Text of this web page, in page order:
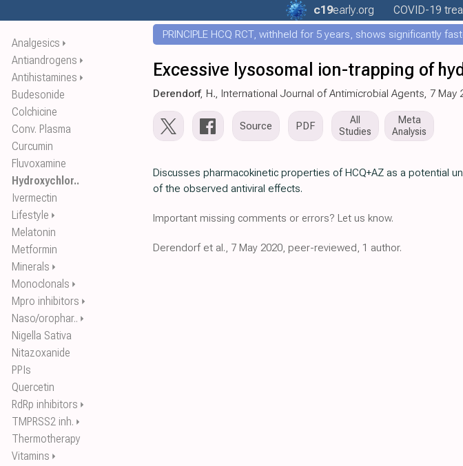
Analgesics ⏵
Antiandrogens ⏵
Antihistamines ⏵
Budesonide
Colchicine
Conv. Plasma
Curcumin
Fluvoxamine
Hydroxychlor..
Ivermectin
Lifestyle ⏵
Melatonin
Metformin
Minerals ⏵
Monoclonals ⏵
Mpro inhibitors ⏵
Naso/orophar.. ⏵
Nigella Sativa
Nitazoxanide
PPIs
Quercetin
RdRp inhibitors ⏵
TMPRSS2 inh. ⏵
Thermotherapy
Vitamins ⏵
c19early.org COVID-19
PRINCIPLE HCQ RCT, withheld for 5 years, shows significantly
Excessive lysosomal ion-trapping of
Derendorf, H., International Journal of Antimicrobial Agents, 7 May
Source PDF
All
Studies
Meta
Analysis
Discusses pharmacokinetic properties of HCQ+AZ as a potential
of the observed antiviral effects.
Important missing comments or errors? Let us know.
Derendorf et al., 7 May 2020, peer-reviewed, 1 author.